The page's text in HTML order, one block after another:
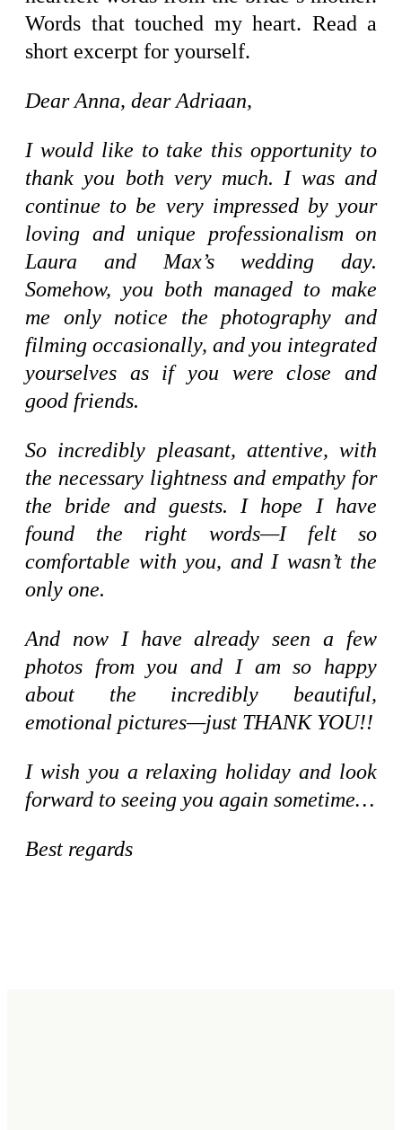
Words that touched my heart. Read a
short excerpt for yourself.
Dear Anna, dear Adriaan,
I would like to take this opportunity to
thank you both very much. I was and
continue to be very impressed by your
loving and unique professionalism on
Laura and Max’s wedding day.
Somehow, you both managed to make
me only notice the photography and
filming occasionally, and you integrated
yourselves as if you were close and
good friends.
So incredibly pleasant, attentive, with
the necessary lightness and empathy for
the bride and guests. I hope I have
found the right words—I felt so
comfortable with you, and I wasn’t the
only one.
And now I have already seen a few
photos from you and I am so happy
about the incredibly beautiful,
emotional pictures—just THANK YOU!!
I wish you a relaxing holiday and look
forward to seeing you again sometime…
Best regards